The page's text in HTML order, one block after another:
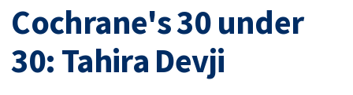
Cochrane's 30 under
30: Tahira Devji